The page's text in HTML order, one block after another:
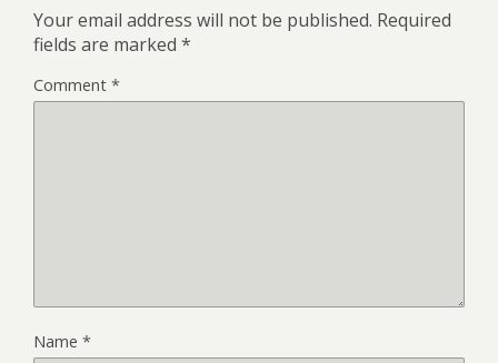
Your email address will not be published. Required
fields are marked *
Comment *
Name *